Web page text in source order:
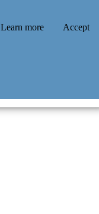
Learn more Accept